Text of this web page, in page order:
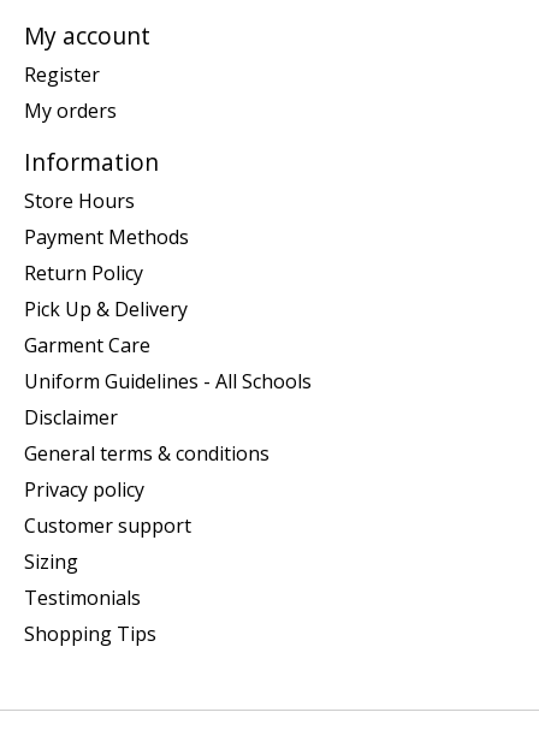
My account
Register
My orders
Information
Store Hours
Payment Methods
Return Policy
Pick Up & Delivery
Garment Care
Uniform Guidelines - All Schools
Disclaimer
General terms & conditions
Privacy policy
Customer support
Sizing
Testimonials
Shopping Tips